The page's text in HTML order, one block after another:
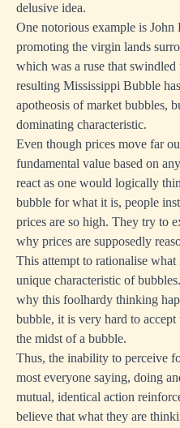
delusive idea.
One notorious example is John
promoting the virgin lands
which was a ruse that
resulting Mississippi Bubble
apotheosis of market bubbles,
dominating characteristic.
Even though prices move far
fundamental value based on
react as one would logically
bubble for what it is, people
prices are so high. They try to
why prices are supposedly
This attempt to rationalise
unique characteristic of
why this foolhardy thinking
bubble, it is very hard to
the midst of a bubble.
Thus, the inability to perceive
most everyone saying, doing
mutual, identical action
believe that what they are